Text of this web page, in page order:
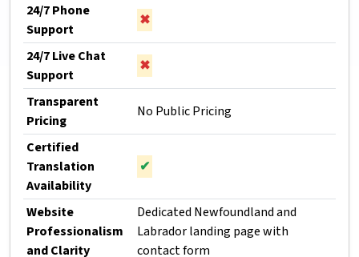
24/7 Phone
Support
✖
24/7 Live Chat
Support
✖
Transparent
Pricing
No Public Pricing
Certified
Translation
Availability
✔
Website
Professionalism
and Clarity
Dedicated Newfoundland and
Labrador landing page with
contact form